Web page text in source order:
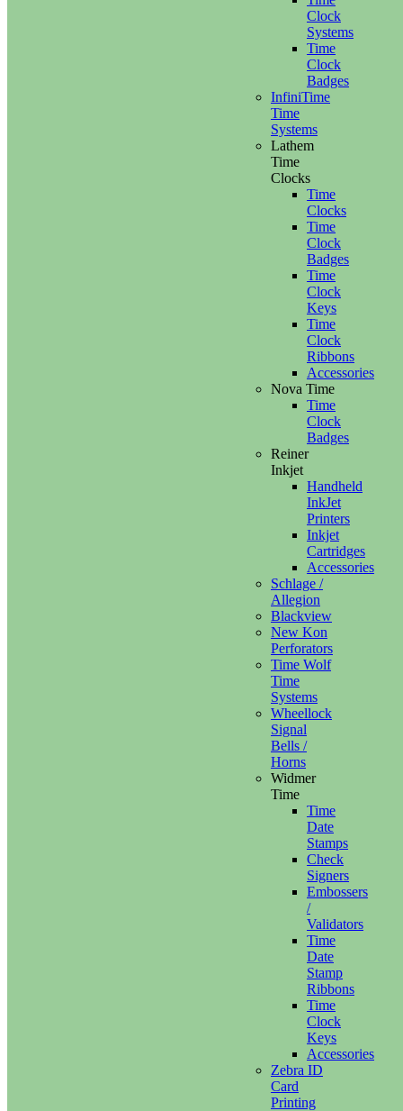
Clock
Systems
Time
Clock
Badges
InfiniTime
Time
Systems
Lathem
Time
Clocks
Time
Clocks
Time
Clock
Badges
Time
Clock
Keys
Time
Clock
Ribbons
Accessories
Nova Time
Time
Clock
Badges
Reiner
Inkjet
Handheld
InkJet
Printers
Inkjet
Cartridges
Accessories
Schlage /
Allegion
Blackview
New Kon
Perforators
Time Wolf
Time
Systems
Wheellock
Signal
Bells /
Horns
Widmer
Time
Time
Date
Stamps
Check
Signers
Embossers
/
Validators
Time
Date
Stamp
Ribbons
Time
Clock
Keys
Accessories
Zebra ID
Card
Printing